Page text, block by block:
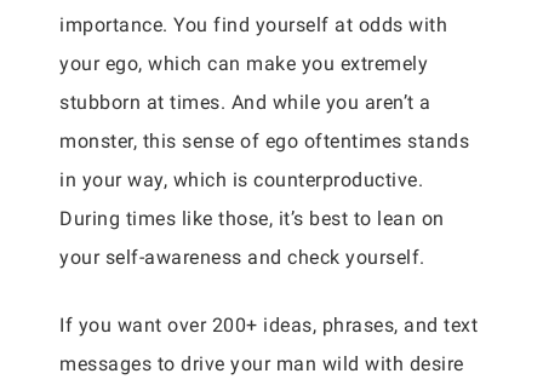
importance. You find yourself at odds with
your ego, which can make you extremely
stubborn at times. And while you aren’t a
monster, this sense of ego oftentimes stands
in your way, which is counterproductive.
During times like those, it’s best to lean on
your self-awareness and check yourself.
If you want over 200+ ideas, phrases, and text
messages to drive your man wild with desire